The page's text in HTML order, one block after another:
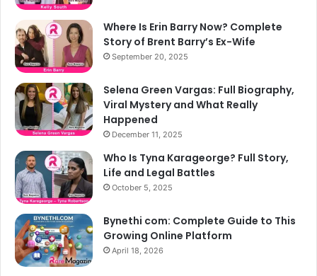
Where Is Erin Barry Now? Complete
Story of Brent Barry’s Ex-Wife
September 20, 2025
Selena Green Vargas: Full Biography,
Viral Mystery and What Really
Happened
December 11, 2025
Who Is Tyna Karageorge? Full Story,
Life and Legal Battles
October 5, 2025
Bynethi com: Complete Guide to This
Growing Online Platform
April 18, 2026